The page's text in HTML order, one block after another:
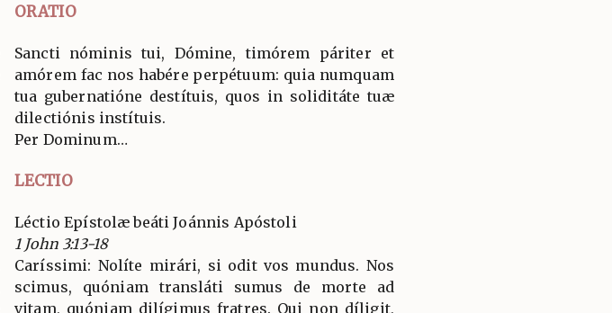
ORATIO
Sancti nóminis tui, Dómine, timórem páriter et
amórem fac nos habére perpétuum: quia numquam
tua gubernatióne destítuis, quos in soliditáte tuæ
dilectiónis instítuis.
Per Dominum…
LECTIO
Léctio Epístolæ beáti Joánnis Apóstoli
1 John 3:13-18
Caríssimi: Nolíte mirári, si odit vos mundus. Nos
scimus, quóniam transláti sumus de morte ad
vitam, quóniam dilígimus fratres. Qui non díligit,